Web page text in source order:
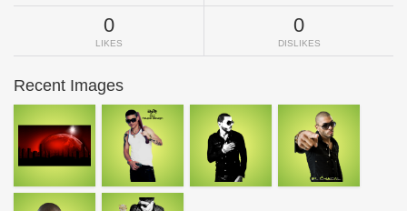
0
LIKES
0
DISLIKES
Recent Images